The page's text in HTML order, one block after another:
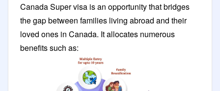
Canada Super visa is an opportunity that bridges
the gap between families living abroad and their
loved ones in Canada. It allocates numerous
benefits such as: